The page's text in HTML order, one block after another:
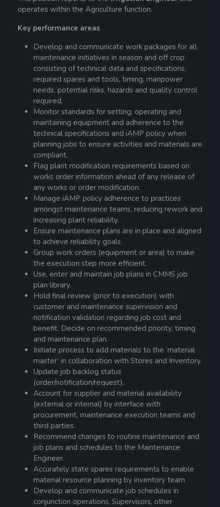
operates within the Agriculture function.
Key performance areas
Develop and communicate work packages for all
maintenance initiatives in season and off crop
consisting of technical data and specifications,
required spares and tools, timing, manpower
needs, potential risks, hazards and quality control
required.
Monitor standards for setting, operating and
maintaining equipment and adherence to the
technical specifications and iAMP policy when
planning jobs to ensure activities and materials are
compliant.
Flag plant modification requirements based on
works order information ahead of any release of
any works or order modification.
Manage iAMP policy adherence to practices
amongst maintenance teams, reducing rework and
increasing plant reliability.
Ensure maintenance plans are in place and aligned
to achieve reliability goals.
Group work orders (equipment or area) to make
the execution step more efficient.
Use, enter and maintain job plans in CMMS job
plan library.
Hold final review (prior to execution) with
customer and maintenance supervision and
notification validation regarding job cost and
benefit. Decide on recommended priority, timing
and maintenance plan.
Initiate process to add materials to the ‘material
master’ in collaboration with Stores and Inventory.
Update job backlog status
(order/notification/request).
Account for supplier and material availability
(external or internal) by interface with
procurement, maintenance execution teams and
third parties.
Recommend changes to routine maintenance and
job plans and schedules to the Maintenance
Engineer.
Accurately state spares requirements to enable
material resource planning by inventory team
Develop and communicate job schedules in
conjunction operations, Supervisors, other